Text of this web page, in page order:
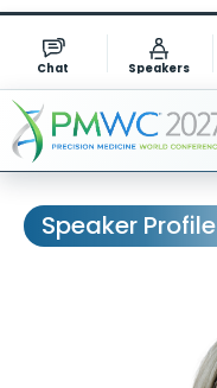
Chat Speakers
Speaker Profile